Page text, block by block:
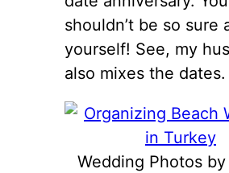
shouldn’t be so sure
yourself! See, my
also mixes the dates.
Wedding Photos